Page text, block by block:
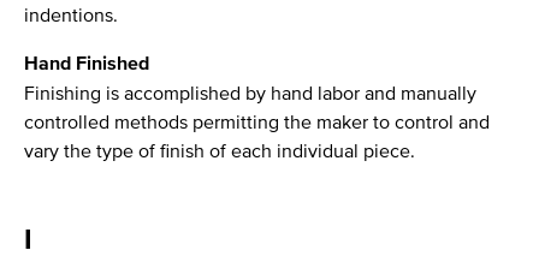
indentions.
Hand Finished
Finishing is accomplished by hand labor and manually
controlled methods permitting the maker to control and
vary the type of finish of each individual piece.
I